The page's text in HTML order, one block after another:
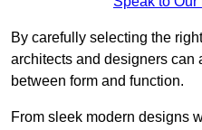
By carefully selecting the
architects and designers can
between form and function.
From sleek modern designs